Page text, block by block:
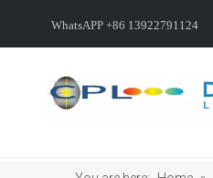
WhatsAPP +86 13922791124